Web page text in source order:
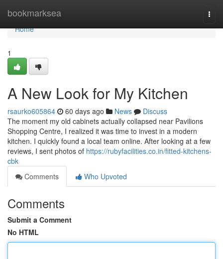
bookmarksea
Home
Home
1
A New Look for My Kitchen
rsaurko605864 60 days ago News
Discuss
The moment my old cabinets actually collapsed near Pavilions
Shopping Centre, I realized it was time to invest in a modern
kitchen. I quickly found a local team online. After looking at a few
reviews, I sent photos of https://rubyfacilities.co.in/fitted-kitchens-
cbk
Comments
Who Upvoted
Comments
Submit a Comment
No HTML